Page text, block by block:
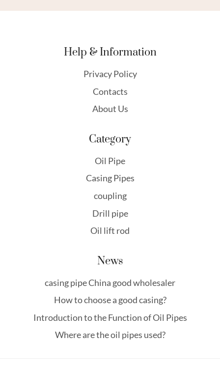
Help & Information
Privacy Policy
Contacts
About Us
Category
Oil Pipe
Casing Pipes
coupling
Drill pipe
Oil lift rod
News
casing pipe China good wholesaler
How to choose a good casing?
Introduction to the Function of Oil Pipes
Where are the oil pipes used?